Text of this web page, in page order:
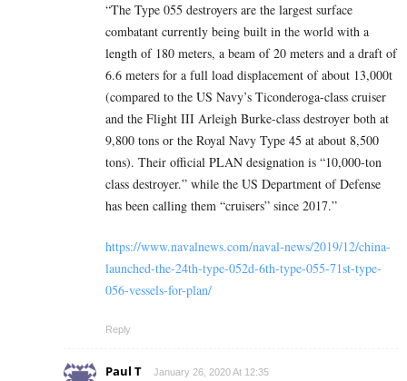
“The Type 055 destroyers are the largest surface
combatant currently being built in the world with a
length of 180 meters, a beam of 20 meters and a draft of
6.6 meters for a full load displacement of about 13,000t
(compared to the US Navy’s Ticonderoga-class cruiser
and the Flight III Arleigh Burke-class destroyer both at
9,800 tons or the Royal Navy Type 45 at about 8,500
tons). Their official PLAN designation is “10,000-ton
class destroyer.” while the US Department of Defense
has been calling them “cruisers” since 2017.”
https://www.navalnews.com/naval-news/2019/12/china-
launched-the-24th-type-052d-6th-type-055-71st-type-
056-vessels-for-plan/
Reply
Paul T January 26, 2020 At 12:35